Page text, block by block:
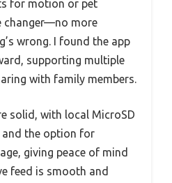
for motion or pet
changer—no more
wrong. I found the app
supporting multiple
with family members.
solid, with local MicroSD
and the option for
giving peace of mind
feed is smooth and